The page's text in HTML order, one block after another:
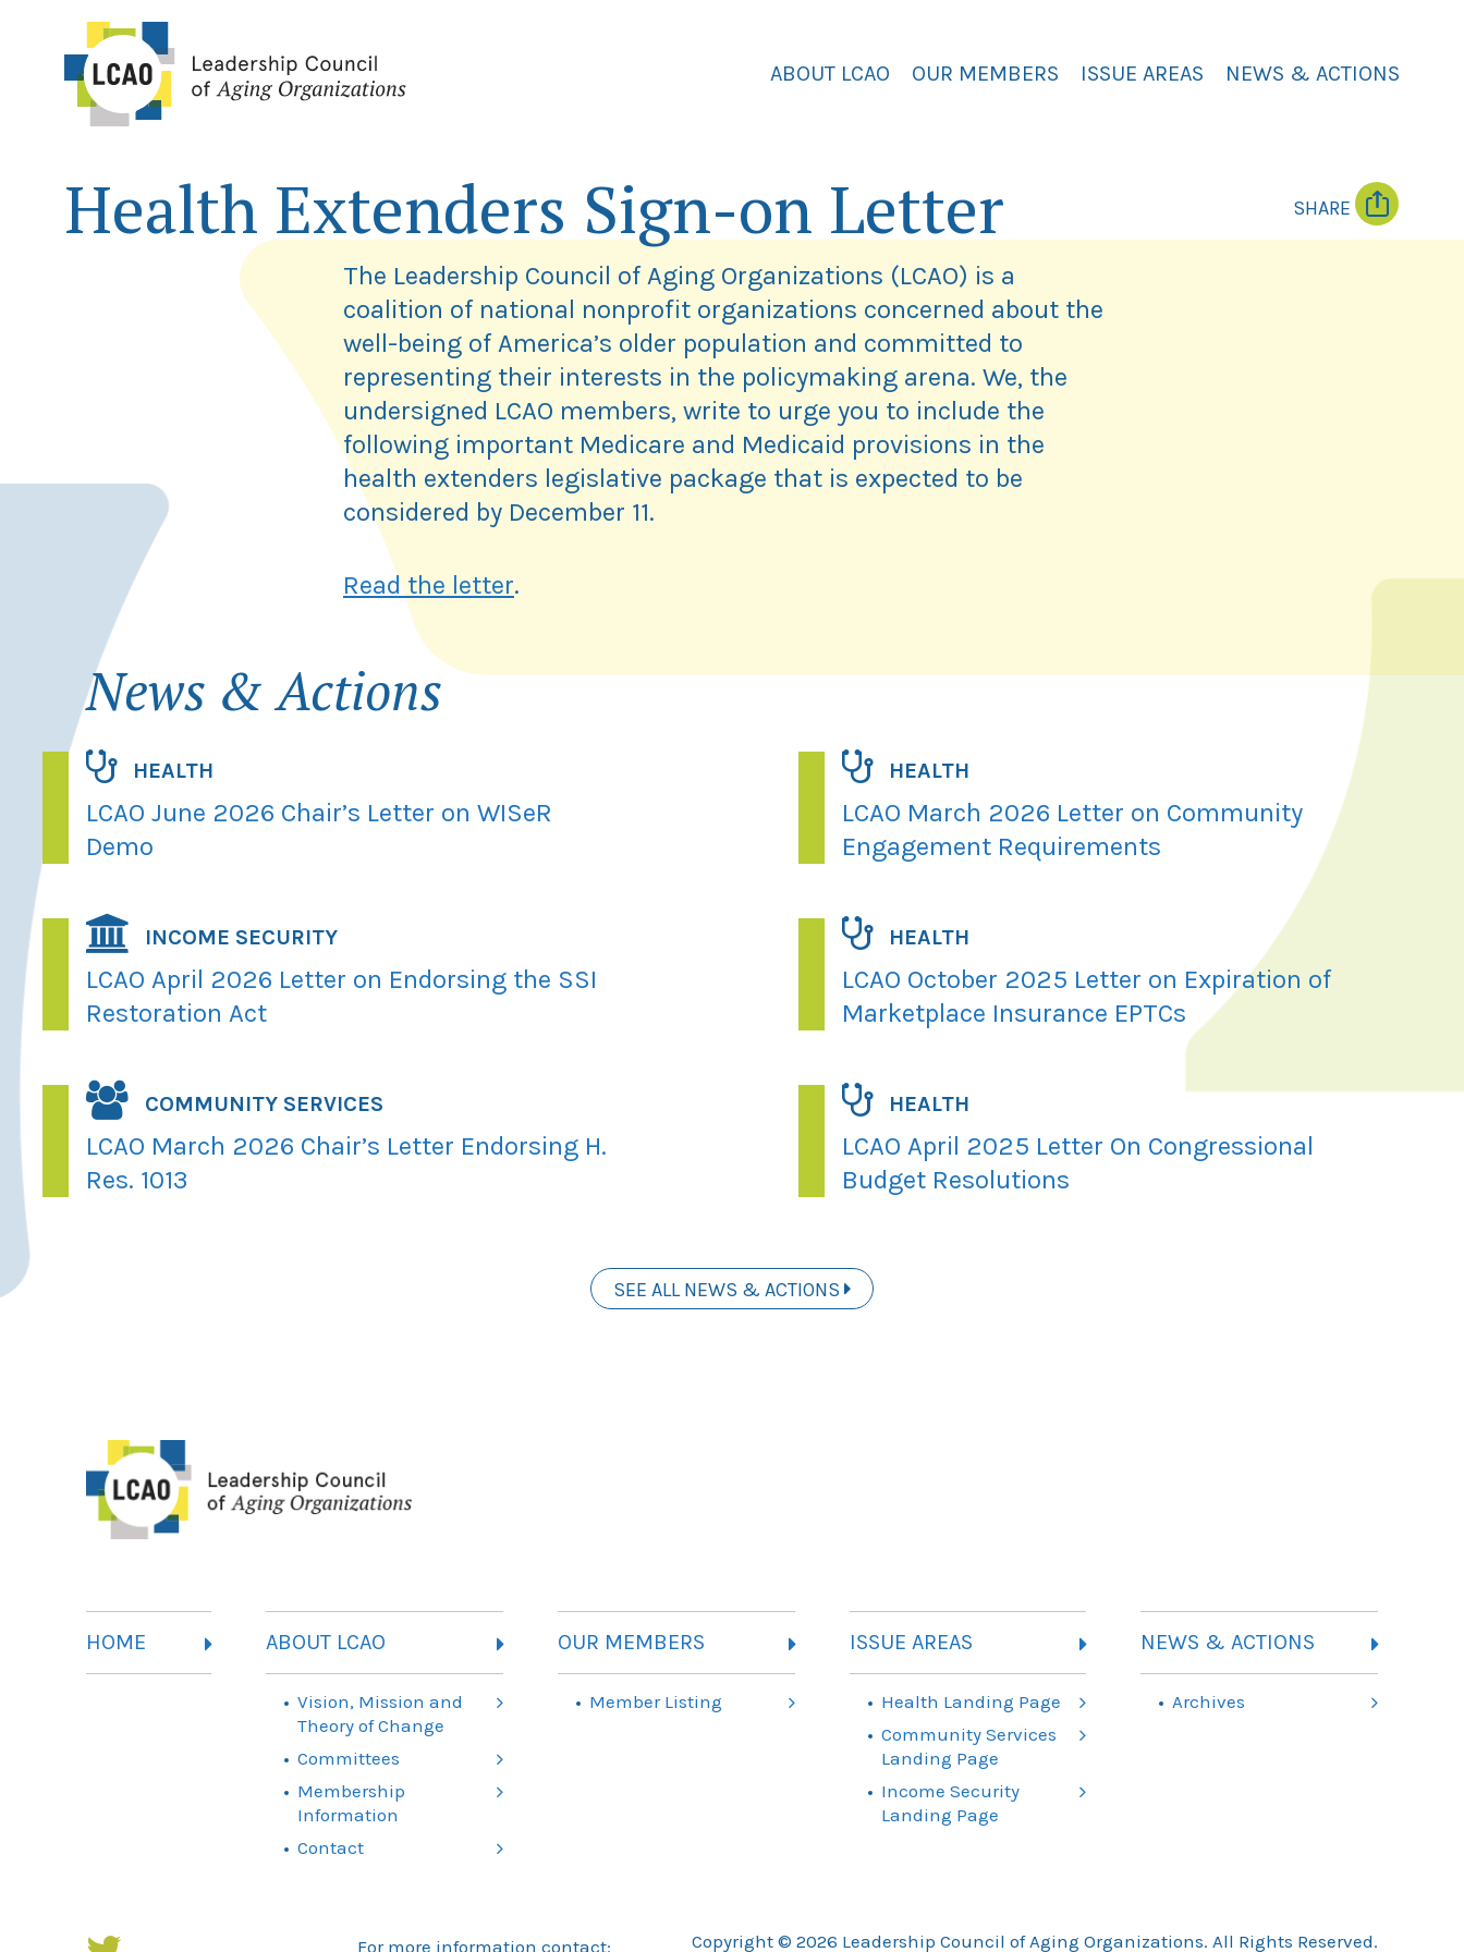
content
ABOUT LCAO OUR MEMBERS ISSUE AREAS NEWS & ACTIONS
Health Extenders Sign-on Letter SHARE
T F
The Leadership Council of Aging Organizations (LCAO) is a
coalition of national nonprofit organizations concerned about the
well-being of America’s older population and committed to
representing their interests in the policymaking arena. We, the
undersigned LCAO members, write to urge you to include the
following important Medicare and Medicaid provisions in the
health extenders legislative package that is expected to be
considered by December 11.
Read the letter.
News & Actions
HEALTH
LCAO June 2026 Chair’s Letter on WISeR
Demo
INCOME SECURITY
LCAO April 2026 Letter on Endorsing the SSI
Restoration Act
COMMUNITY SERVICES
LCAO March 2026 Chair’s Letter Endorsing H.
Res. 1013
HEALTH
LCAO March 2026 Letter on Community
Engagement Requirements
HEALTH
LCAO October 2025 Letter on Expiration of
Marketplace Insurance EPTCs
HEALTH
LCAO April 2025 Letter On Congressional
Budget Resolutions
SEE ALL NEWS & ACTIONS
HOME ABOUT LCAO
Vision, Mission and
Theory of Change
Committees
Membership
Information
Contact
OUR MEMBERS
Member Listing
ISSUE AREAS
Health Landing Page
Community Services
Landing Page
Income Security
Landing Page
NEWS & ACTIONS
Archives
For more information contact: Copyright © 2026 Leadership Council of Aging Organizations. All Rights Reserved.